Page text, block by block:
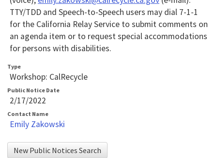
TTY/TDD and Speech-to-Speech users may dial 7-1-1
for the California Relay Service to submit comments on
an agenda item or to request special accommodations
for persons with disabilities.
Type
Workshop: CalRecycle
Public Notice Date
2/17/2022
Contact Name
Emily Zakowski
New Public Notices Search